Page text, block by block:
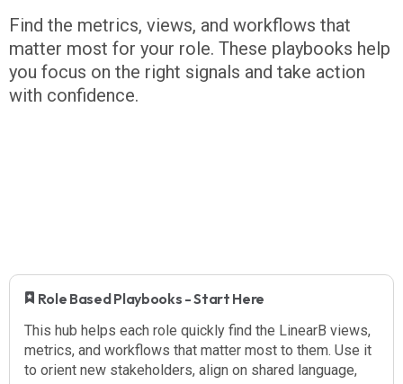
Find the metrics, views, and workflows that
matter most for your role. These playbooks help
you focus on the right signals and take action
with confidence.
​ Role Based Playbooks - Start Here
This hub helps each role quickly find the LinearB views,
metrics, and workflows that matter most to them. Use it
to orient new stakeholders, align on shared language,